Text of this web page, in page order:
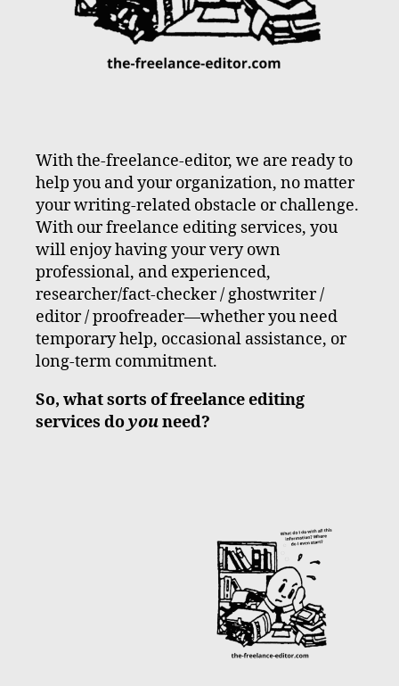
With the-freelance-editor, we are ready to
help you and your organization, no matter
your writing-related obstacle or challenge.
With our freelance editing services, you
will enjoy having your very own
professional, and experienced,
researcher/fact-checker / ghostwriter /
editor / proofreader—whether you need
temporary help, occasional assistance, or
long-term commitment.
So, what sorts of freelance editing
services doyouneed?